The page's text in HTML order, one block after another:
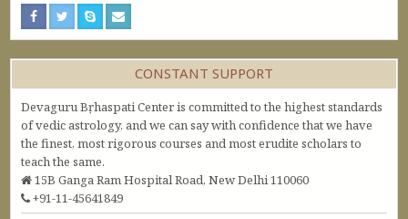
CONSTANT SUPPORT
Devaguru Bṛhaspati Center is committed to the highest standards
of vedic astrology, and we can say with confidence that we have
the finest, most rigorous courses and most erudite scholars to
teach the same.
15B Ganga Ram Hospital Road, New Delhi 110060
+91-11-45641849